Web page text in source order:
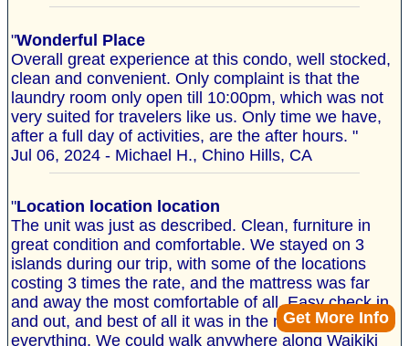
Get More Info
"Wonderful Place
Overall great experience at this condo, well stocked,
clean and convenient. Only complaint is that the
laundry room only open till 10:00pm, which was not
very suited for travelers like us. Only time we have,
after a full day of activities, are the after hours. "
Jul 06, 2024 - Michael H., Chino Hills, CA
"Location location location
The unit was just as described. Clean, furniture in
great condition and comfortable. We stayed on 3
islands during our trip, with some of the locations
costing 3 times the rate, and the mattress was far
and away the most comfortable of all. Easy check in
and out, and best of all it was in the middle of
everything. We could walk anywhere along Waikiki